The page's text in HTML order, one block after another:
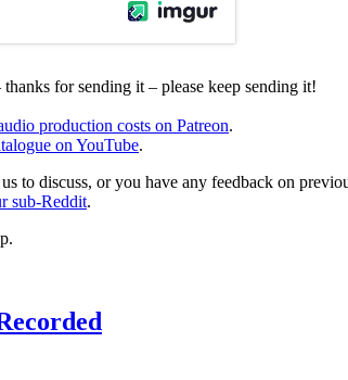
for sending it – please keep sending it!
production costs on Patreon.
on YouTube.
to discuss, or you have any feedback on
sub-Reddit.